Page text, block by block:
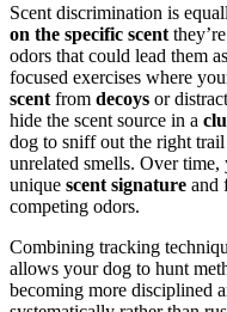
Scent discrimination is
on the specific scent
odors that could lead them
focused exercises where
scent from decoys or
hide the scent source in a
dog to sniff out the right
unrelated smells. Over
unique scent signature and
competing odors.
Combining tracking
allows your dog to hunt
becoming more disciplined